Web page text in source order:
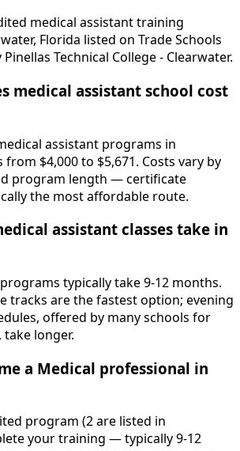
medical assistant training
Florida listed on Trade Schools
Technical College - Clearwater.
medical assistant school cost
assistant programs in
$4,000 to $5,671. Costs vary by
program length — certificate
the most affordable route.
assistant classes take in
typically take 9-12 months.
tracks are the fastest option; evening
offered by many schools for
longer.
a Medical professional in
program (2 are listed in
your training — typically 9-12